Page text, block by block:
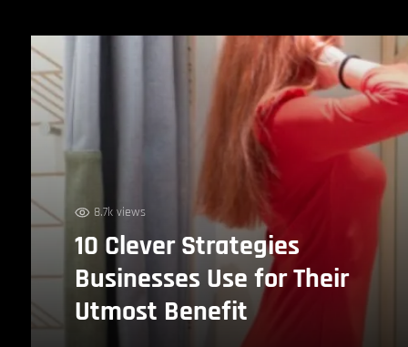
8.7k views
10 Clever Strategies
Businesses Use for Their
Utmost Benefit